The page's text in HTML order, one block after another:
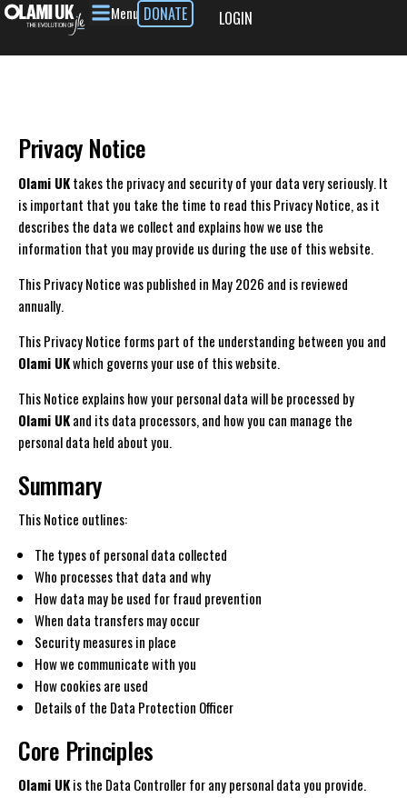
Menu DONATE LOGIN
Privacy Notice
Olami UKtakes the privacy and security of your data very seriously. It
is important that you take the time to read this Privacy Notice, as it
describes the data we collect and explains how we use the
information that you may provide us during the use of this website.
This Privacy Notice was published in May 2026 and is reviewed
annually.
This Privacy Notice forms part of the understanding between you and
Olami UKwhich governs your use of this website.
This Notice explains how your personal data will be processed by
Olami UKand its data processors, and how you can manage the
personal data held about you.
Summary
This Notice outlines:
The types of personal data collected
Who processes that data and why
How data may be used for fraud prevention
When data transfers may occur
Security measures in place
How we communicate with you
How cookies are used
Details of the Data Protection Officer
Core Principles
Olami UKis the Data Controller for any personal data you provide.